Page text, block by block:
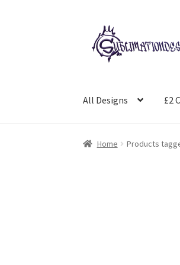
Skip
to
navigation
Skip
to
content
All Designs £2
Home Products